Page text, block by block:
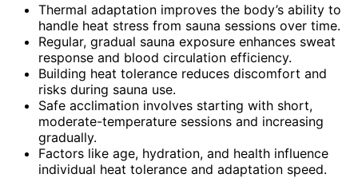
Thermal adaptation improves the body’s ability to
handle heat stress from sauna sessions over time.
Regular, gradual sauna exposure enhances sweat
response and blood circulation efficiency.
Building heat tolerance reduces discomfort and
risks during sauna use.
Safe acclimation involves starting with short,
moderate-temperature sessions and increasing
gradually.
Factors like age, hydration, and health influence
individual heat tolerance and adaptation speed.